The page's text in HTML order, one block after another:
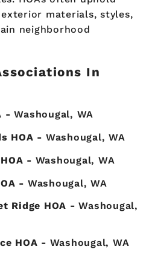
materials, styles,
neighborhood
In
- Washougal, WA
HOA - Washougal, WA
- Washougal, WA
- Washougal, WA
Ridge HOA - Washougal,
HOA - Washougal, WA